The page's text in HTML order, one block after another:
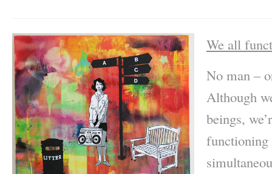
We all
No man –
Although
beings,
functioning